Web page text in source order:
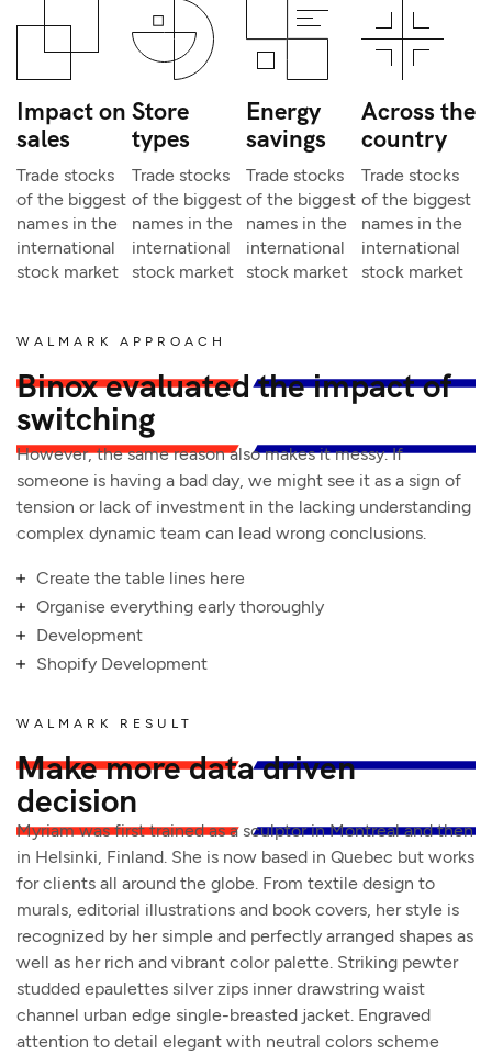
Impact on
sales
Trade stocks
of the biggest
names in the
international
stock market
Store
types
Trade stocks
of the biggest
names in the
international
stock market
Energy
savings
Trade stocks
of the biggest
names in the
international
stock market
Across the
country
Trade stocks
of the biggest
names in the
international
stock market
WALMARK APPROACH
Binox evaluated the impact of
switching
However, the same reason also makes it messy. If
someone is having a bad day, we might see it as a sign of
tension or lack of investment in the lacking understanding
complex dynamic team can lead wrong conclusions.
Create the table lines here
Organise everything early thoroughly
Development
Shopify Development
WALMARK RESULT
Make more data driven
decision
Myriam was first trained as a sculptor in Montreal and then
in Helsinki, Finland. She is now based in Quebec but works
for clients all around the globe. From textile design to
murals, editorial illustrations and book covers, her style is
recognized by her simple and perfectly arranged shapes as
well as her rich and vibrant color palette. Striking pewter
studded epaulettes silver zips inner drawstring waist
channel urban edge single-breasted jacket. Engraved
attention to detail elegant with neutral colors scheme